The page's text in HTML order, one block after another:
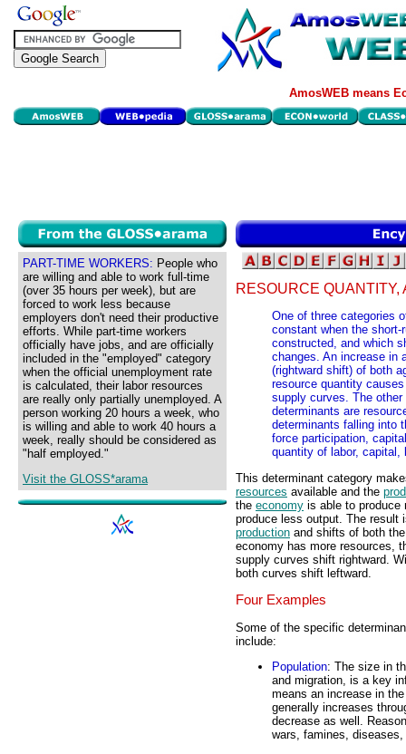
AmosWEB means
PART-TIME WORKERS: People who
are willing and able to work full-time
(over 35 hours per week), but are
forced to work less because
employers don't need their productive
efforts. While part-time workers
officially have jobs, and are officially
included in the "employed" category
when the official unemployment rate
is calculated, their labor resources
are really only partially unemployed. A
person working 20 hours a week, who
is willing and able to work 40 hours a
week, really should be considered as
"half employed."
Visit the GLOSS*arama
RESOURCE
One of three categories
constant when the short-
constructed, and which
changes. An increase in
(rightward shift) of both
resource quantity
supply curves. The
determinants are
determinants falling into
force participation,
quantity of labor, capital,
This determinant category
resources available and the
the economy is able to produce
produce less output. The
production and shifts of both
economy has more resources,
supply curves shift rightward.
both curves shift leftward.
Four Examples
Some of the specific
include:
Population: The size in
and migration, is a key
means an increase in
generally increases
decrease as well.
wars, famines,